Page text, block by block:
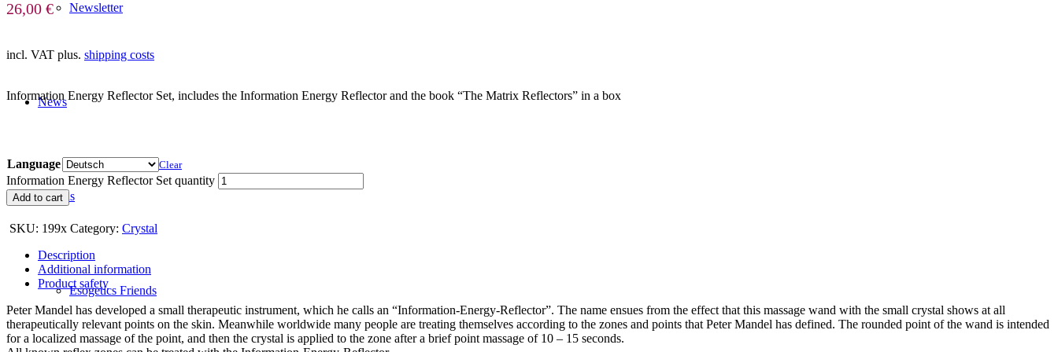
Newsletter
News
Friends
Esogetics Friends
26,00 €
incl. VAT plus. shipping costs
Information Energy Reflector Set, includes the Information Energy Reflector and the book “The Matrix Reflectors” in a box
Language Clear
Information Energy Reflector Set quantity
Add to cart
SKU: 199x Category: Crystal
Description
Additional information
Product safety
Peter Mandel has developed a small therapeutic instrument, which he calls an “Information-Energy-Reflector”. The name ensues from the effect that this massage wand with the small crystal shows at all
therapeutically relevant points on the skin. Meanwhile worldwide many people are treating themselves according to the zones and points that Peter Mandel has defined. The rounded point of the wand is intended
for a localized massage of the point, and then the crystal is applied to the zone after a brief point massage of 10 – 15 seconds.